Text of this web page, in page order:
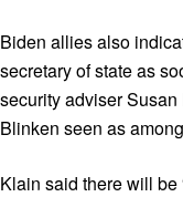
Biden allies also
secretary of state as
security adviser
Blinken seen as
Klain said there will